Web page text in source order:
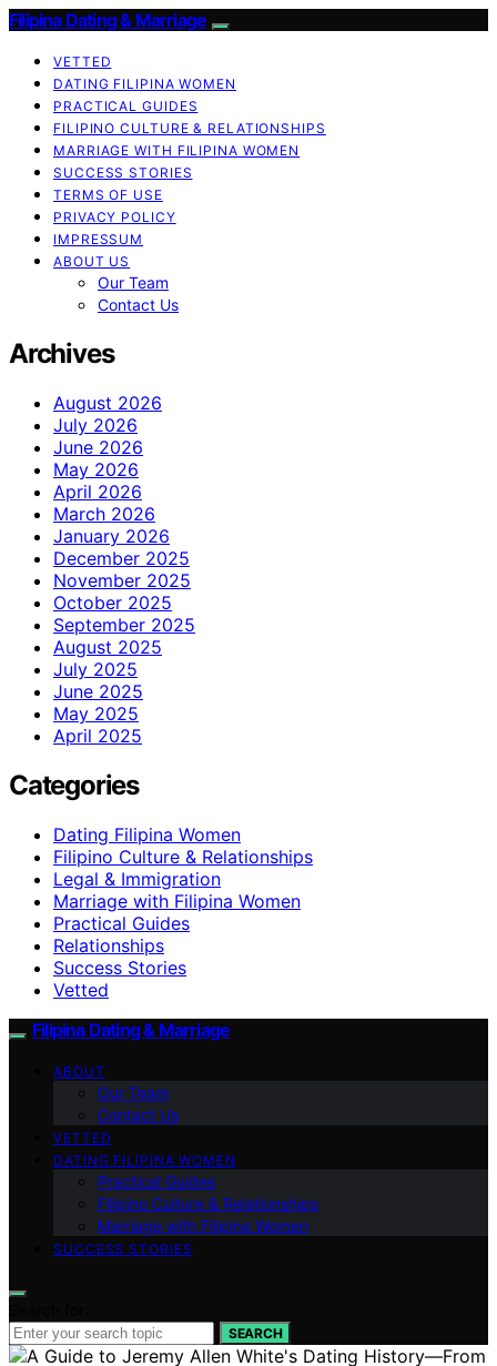
Filipina Dating & Marriage
VETTED
DATING FILIPINA WOMEN
PRACTICAL GUIDES
FILIPINO CULTURE & RELATIONSHIPS
MARRIAGE WITH FILIPINA WOMEN
SUCCESS STORIES
TERMS OF USE
PRIVACY POLICY
IMPRESSUM
ABOUT US
Our Team
Contact Us
Archives
August 2026
July 2026
June 2026
May 2026
April 2026
March 2026
January 2026
December 2025
November 2025
October 2025
September 2025
August 2025
July 2025
June 2025
May 2025
April 2025
Categories
Dating Filipina Women
Filipino Culture & Relationships
Legal & Immigration
Marriage with Filipina Women
Practical Guides
Relationships
Success Stories
Vetted
Filipina Dating & Marriage
ABOUT
Our Team
Contact Us
VETTED
DATING FILIPINA WOMEN
Practical Guides
Filipino Culture & Relationships
Marriage with Filipina Women
SUCCESS STORIES
SEARCH